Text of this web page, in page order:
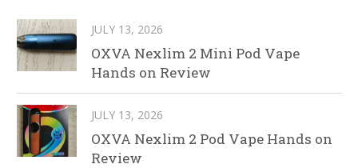
JULY 13, 2026
OXVA Nexlim 2 Mini Pod Vape
Hands on Review
JULY 13, 2026
OXVA Nexlim 2 Pod Vape Hands on
Review